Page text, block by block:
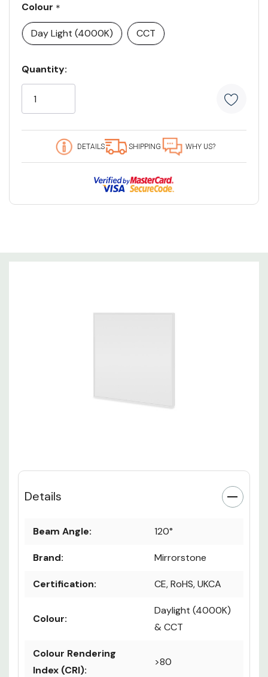
Colour *
Day Light (4000K)
CCT
Current
Stock:
Quantity:
49 customers are viewing this product
DETAILS SHIPPING
Details
Beam Angle: 120°
Brand: Mirrorstone
Certification: CE, RoHS, UKCA
Colour:
& CCT